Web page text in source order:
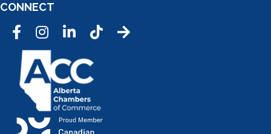
CONNECT
FacebookInstagramLinkedInTic Tok